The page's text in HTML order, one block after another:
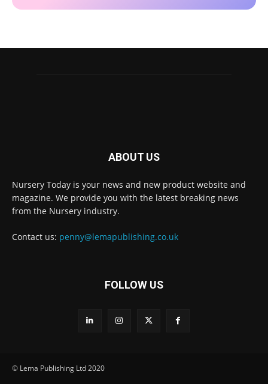
Receive the latest news
to your inbox
ABOUT US
Nursery Today is your news and new product website and
magazine. We provide you with the latest breaking news
from the Nursery industry.
Contact us: penny@lemapublishing.co.uk
FOLLOW US
© Lema Publishing Ltd 2020